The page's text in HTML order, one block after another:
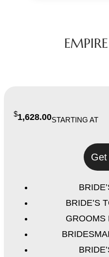
$1,628.00STARTING AT
BRIDE’S
GROOMS